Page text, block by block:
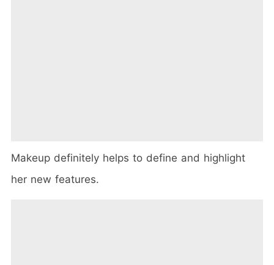
Makeup definitely helps to define and highlight
her new features.